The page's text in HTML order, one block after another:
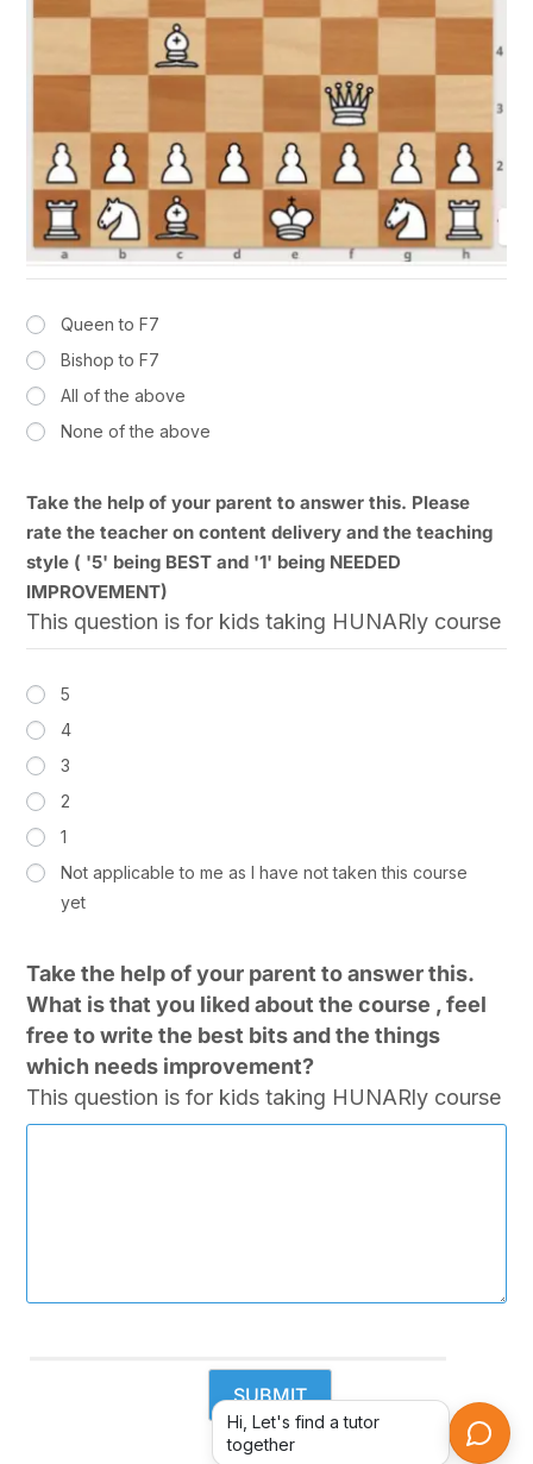
Queen to F7
Bishop to F7
All of the above
None of the above
Take the help of your parent to answer this. Please
rate the teacher on content delivery and the teaching
style ( '5' being BEST and '1' being NEEDED
IMPROVEMENT)
This question is for kids taking HUNARly course
5
4
3
2
1
Not applicable to me as I have not taken this course
yet
Take the help of your parent to answer this.
What is that you liked about the course , feel
free to write the best bits and the things
which needs improvement?
This question is for kids taking HUNARly course
Hi, Let's find a tutor
together